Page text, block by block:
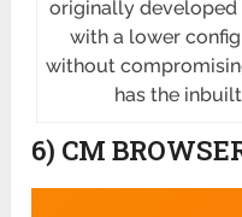
originally developed
with a lower
without
has the
6) CM